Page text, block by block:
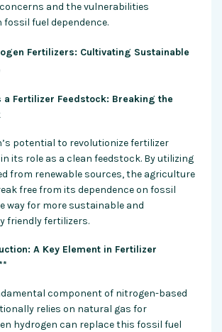
and the vulnerabilities
fuel dependence.
Fertilizers: Cultivating Sustainable
a Fertilizer Feedstock: Breaking the
potential to revolutionize fertilizer
its role as a clean feedstock. By utilizing
from renewable sources, the agriculture
free from its dependence on fossil
way for more sustainable and
friendly fertilizers.
A Key Element in Fertilizer
component of nitrogen-based
relies on natural gas for
hydrogen can replace this fossil fuel